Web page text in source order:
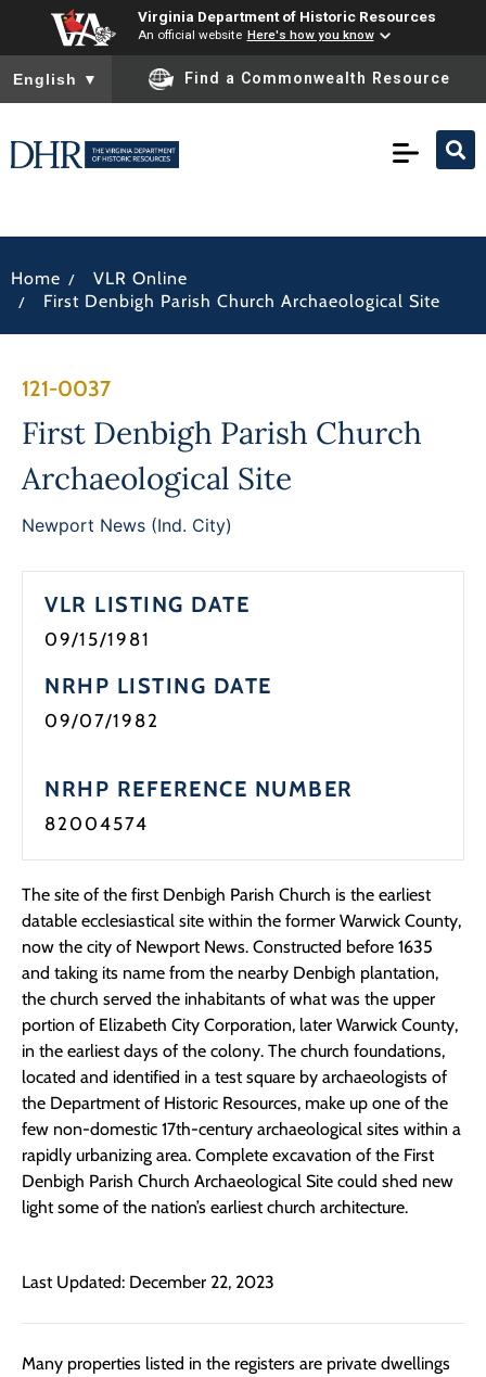
Virginia Department of Historic Resources
An official website Here's how you know
To ensure accurate screen reader translation, please ensure
English ▼ Find a Commonwealth Resource
Home / VLR Online
/ First Denbigh Parish Church Archaeological Site
121-0037
First Denbigh Parish Church
Archaeological Site
Newport News (Ind. City)
VLR LISTING DATE
09/15/1981
NRHP LISTING DATE
09/07/1982
NRHP REFERENCE NUMBER
82004574
The site of the first Denbigh Parish Church is the earliest
datable ecclesiastical site within the former Warwick County,
now the city of Newport News. Constructed before 1635
and taking its name from the nearby Denbigh plantation,
the church served the inhabitants of what was the upper
portion of Elizabeth City Corporation, later Warwick County,
in the earliest days of the colony. The church foundations,
located and identified in a test square by archaeologists of
the Department of Historic Resources, make up one of the
few non-domestic 17th-century archaeological sites within a
rapidly urbanizing area. Complete excavation of the First
Denbigh Parish Church Archaeological Site could shed new
light some of the nation’s earliest church architecture.
Last Updated: December 22, 2023
Many properties listed in the registers are private dwellings